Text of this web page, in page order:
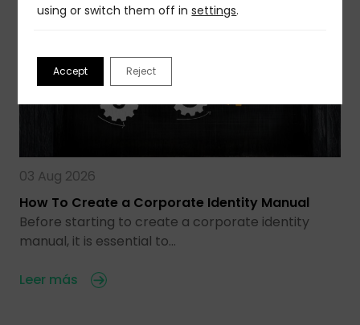
03 Aug 2026
How To Create a Corporate Identity Manual
Before starting to create a corporate identity
manual, it is essential to…
Leer más
using or switch them off insettings.
Accept Reject